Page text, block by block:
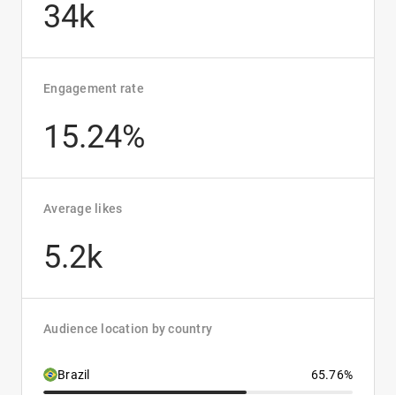
34k
Engagement rate
15.24%
Average likes
5.2k
Audience location by country
Brazil 65.76%